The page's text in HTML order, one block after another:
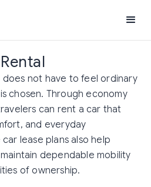
not have to feel ordinary
chosen. Through economy
can rent a car that
and everyday
lease plans also help
dependable mobility
of ownership.